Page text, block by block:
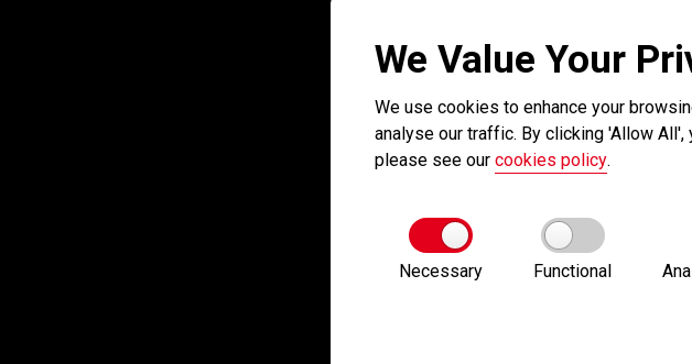
We Value Your
We use cookies to enhance your
analyse our traffic. By clicking 'Allow
please see our cookies policy.
Necessary Functional